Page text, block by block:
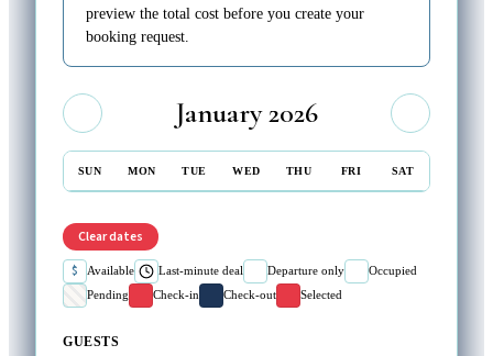
preview the total cost before you create your
booking request.
January 2026
SUN MON TUE WED THU FRI SAT
Clear dates
$ Available Last-minute deal Departure only
Occupied
Pending
Check-in Check-out Selected
GUESTS